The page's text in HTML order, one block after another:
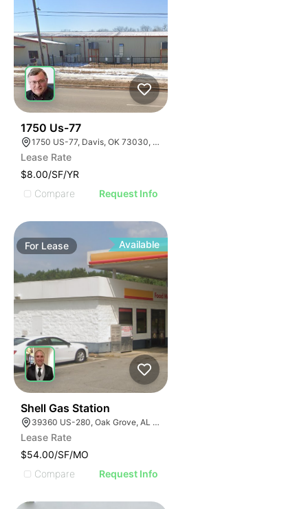
1750 Us-77
1750 US-77, Davis, OK 73030, USA
Lease Rate
$8.00/SF/YR
Compare
Request Info
For Lease Available
Shell Gas Station
39360 US-280, Oak Grove, AL 35150, USA
Lease Rate
$54.00/SF/MO
Compare
Request Info